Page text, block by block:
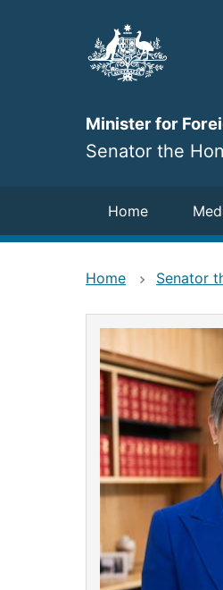
Minister for
Senator the
Navigation
Home
Home Senator